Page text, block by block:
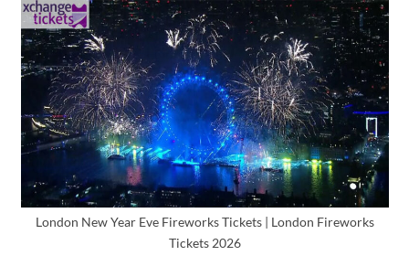
London New Year Eve Fireworks Tickets | London Fireworks
Tickets 2026